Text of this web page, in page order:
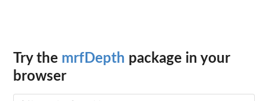
Try the mrfDepth package in your
browser